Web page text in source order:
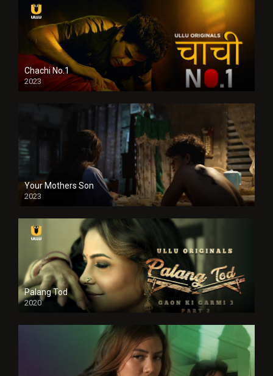
Chachi No.1
2023
Your Mothers Son
2023
Full HDSD
Palang Tod
2020